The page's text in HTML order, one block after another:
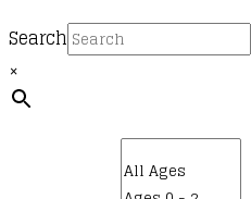
page
Search
×